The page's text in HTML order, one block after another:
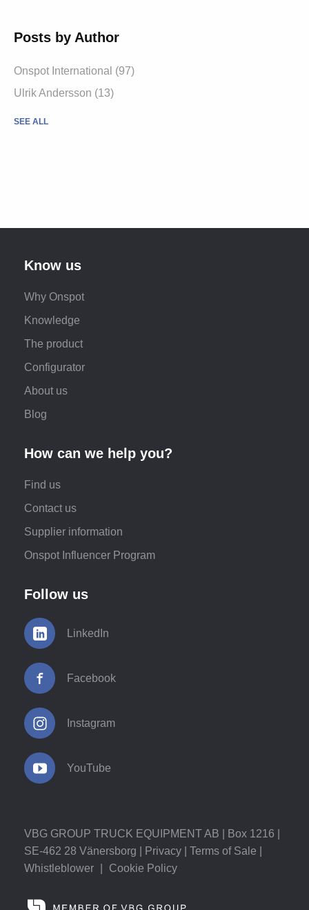
Posts by Author
Onspot International (97)
Ulrik Andersson (13)
SEE ALL
Know us
Why Onspot
Knowledge
The product
Configurator
About us
Blog
How can we help you?
Find us
Contact us
Supplier information
Onspot Influencer Program
Follow us
LinkedIn
Facebook
Instagram
YouTube
VBG GROUP TRUCK EQUIPMENT AB | Box 1216 |
SE-462 28 Vänersborg |
Privacy Terms of Sale
Whistleblower
Cookie Policy